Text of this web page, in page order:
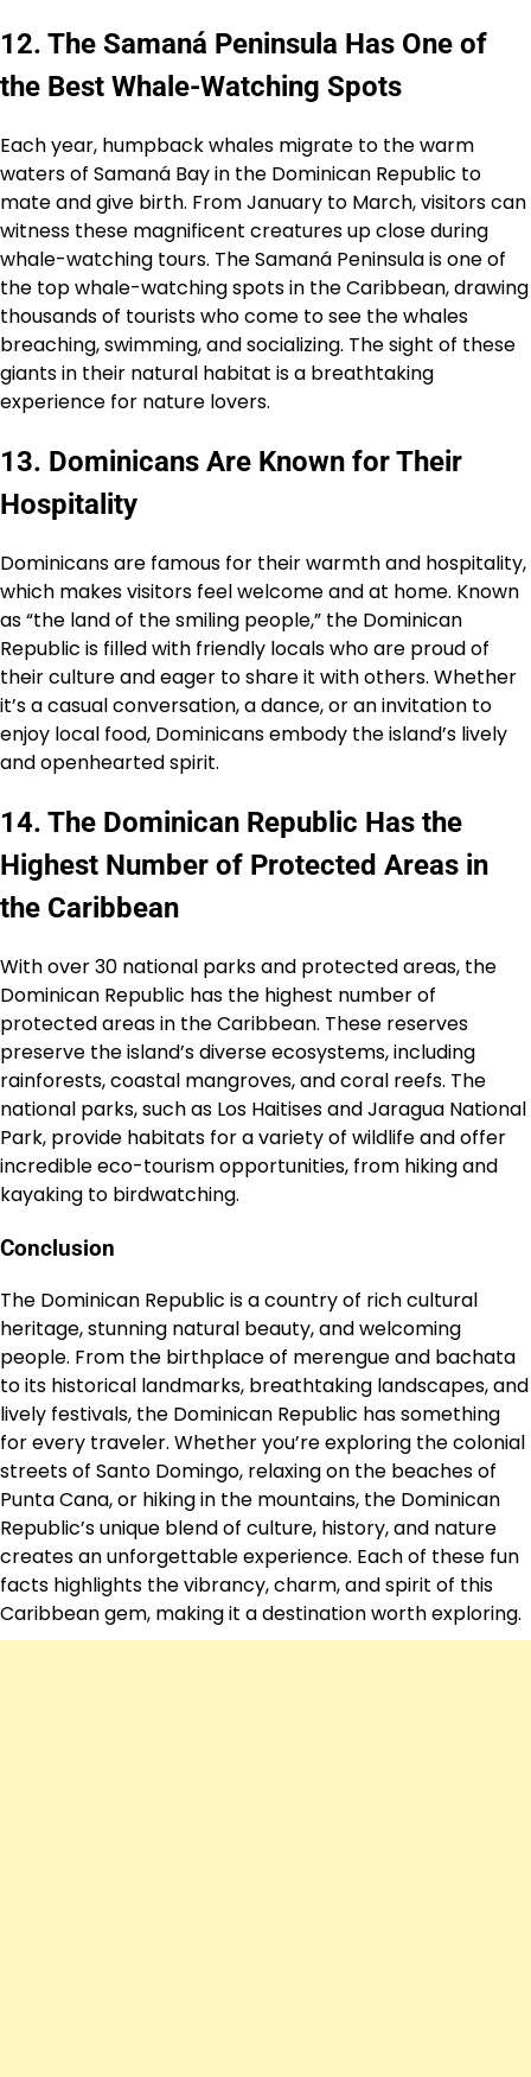
12. The Samaná Peninsula Has One of
the Best Whale-Watching Spots
Each year, humpback whales migrate to the warm
waters of Samaná Bay in the Dominican Republic to
mate and give birth. From January to March, visitors can
witness these magnificent creatures up close during
whale-watching tours. The Samaná Peninsula is one of
the top whale-watching spots in the Caribbean, drawing
thousands of tourists who come to see the whales
breaching, swimming, and socializing. The sight of these
giants in their natural habitat is a breathtaking
experience for nature lovers.
13. Dominicans Are Known for Their
Hospitality
Dominicans are famous for their warmth and hospitality,
which makes visitors feel welcome and at home. Known
as “the land of the smiling people,” the Dominican
Republic is filled with friendly locals who are proud of
their culture and eager to share it with others. Whether
it’s a casual conversation, a dance, or an invitation to
enjoy local food, Dominicans embody the island’s lively
and openhearted spirit.
14. The Dominican Republic Has the
Highest Number of Protected Areas in
the Caribbean
With over 30 national parks and protected areas, the
Dominican Republic has the highest number of
protected areas in the Caribbean. These reserves
preserve the island’s diverse ecosystems, including
rainforests, coastal mangroves, and coral reefs. The
national parks, such as Los Haitises and Jaragua National
Park, provide habitats for a variety of wildlife and offer
incredible eco-tourism opportunities, from hiking and
kayaking to birdwatching.
Conclusion
The Dominican Republic is a country of rich cultural
heritage, stunning natural beauty, and welcoming
people. From the birthplace of merengue and bachata
to its historical landmarks, breathtaking landscapes, and
lively festivals, the Dominican Republic has something
for every traveler. Whether you’re exploring the colonial
streets of Santo Domingo, relaxing on the beaches of
Punta Cana, or hiking in the mountains, the Dominican
Republic’s unique blend of culture, history, and nature
creates an unforgettable experience. Each of these fun
facts highlights the vibrancy, charm, and spirit of this
Caribbean gem, making it a destination worth exploring.